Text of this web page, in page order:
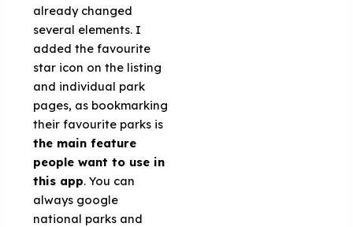
already changed
several elements. I
added the favourite
star icon on the listing
and individual park
pages, as bookmarking
their favourite parks is
the main feature
people want to use in
this app. You can
always google
national parks and